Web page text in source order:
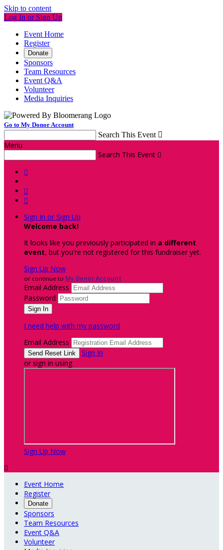
Skip to content
Log In or Sign Up
Event Home
Register
Donate
Sponsors
Team Resources
Event Q&A
Volunteer
Media Inquiries
Go to My Donor Account
Search This Event 
Menu
Search This Event 



Sign In or Sign Up
Welcome back!
It looks like you previously participated in a different
event, but you're not registered for this fundraiser yet.
Sign Up Now
or continue to My Donor Account
Email Address
Password
I need help with my password
Email Address
Sign In
or sign in using
Sign Up Now

Event Home
Register
Donate
Sponsors
Team Resources
Event Q&A
Volunteer